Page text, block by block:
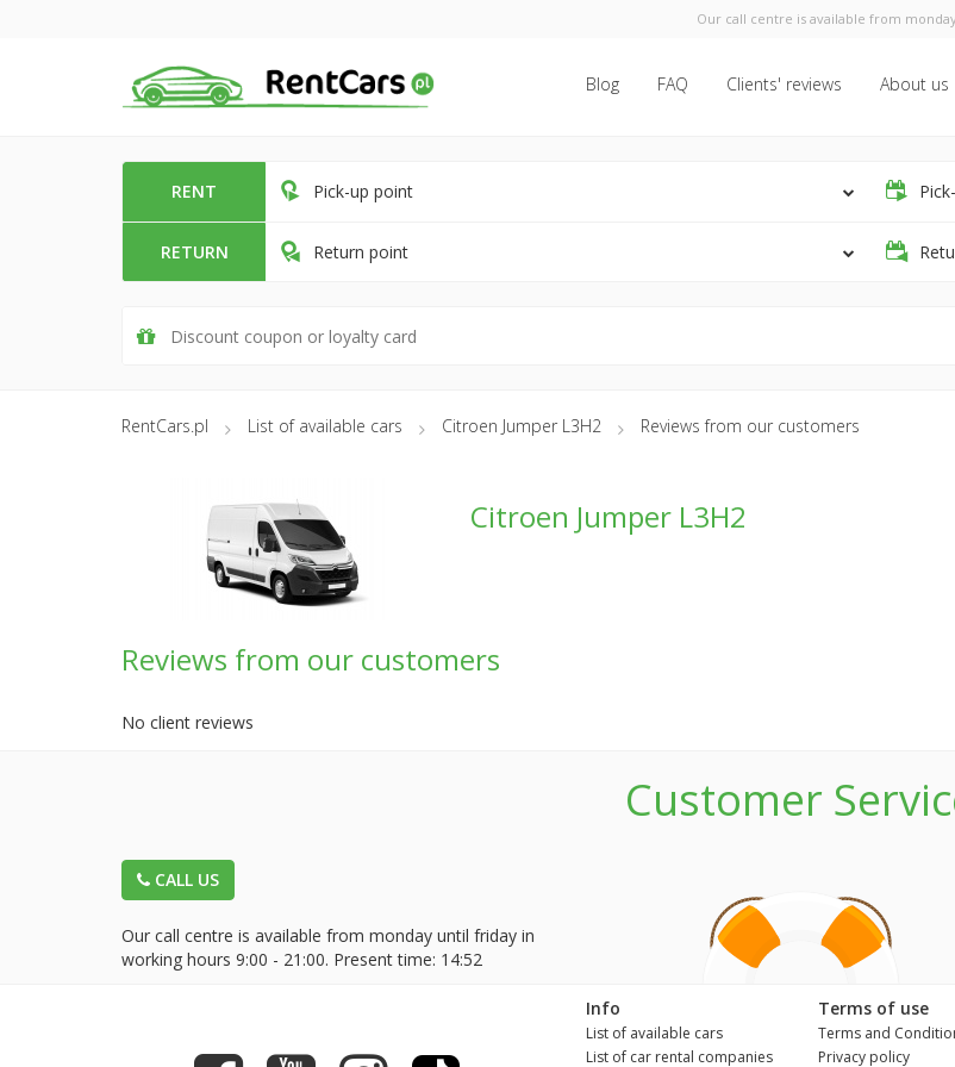
Our call centre is available from
Blog FAQ Clients' reviews About us
RENT Pick-up point
RETURN Return point
RentCars.pl List of available cars Citroen Jumper L3H2 Reviews from our customers
Citroen Jumper L3H2
Reviews from our customers
No client reviews
Customer
CALL US
Our call centre is available from monday until friday in
working hours 9:00 - 21:00. Present time: 14:52
Info
List of available cars
List of car rental companies
Terms of use
Terms and
Privacy policy